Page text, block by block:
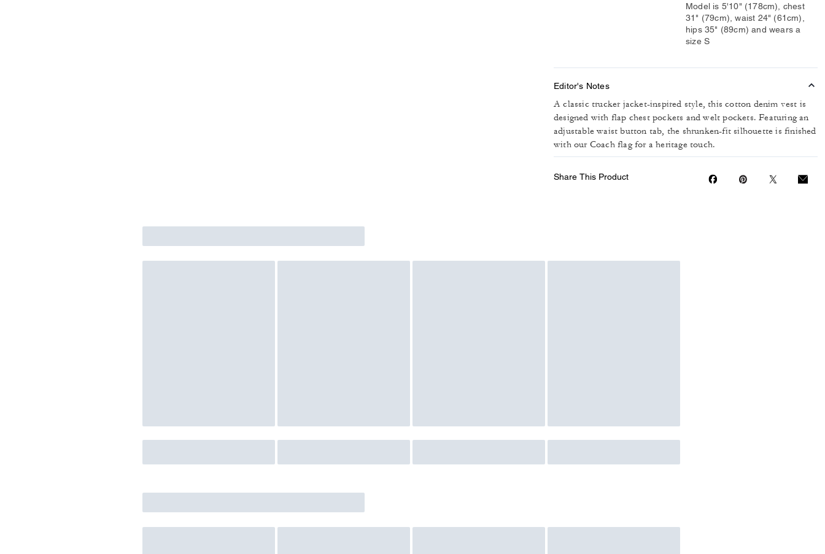
Model is 5'10" (178cm), chest
31" (79cm), waist 24" (61cm),
hips 35" (89cm) and wears a
size S
Editor's Notes
A classic trucker jacket-inspired style, this cotton denim vest is
designed with flap chest pockets and welt pockets. Featuring an
adjustable waist button tab, the shrunken-fit silhouette is finished
with our Coach flag for a heritage touch.
Share This Product